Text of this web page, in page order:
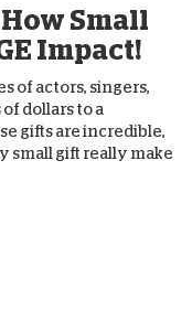
Small
Impact!
of actors, singers,
dollars to a
gifts are incredible,
small gift really make